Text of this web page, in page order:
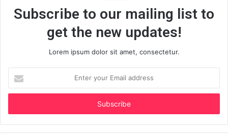
Subscribe to our mailing list to
get the new updates!
Lorem ipsum dolor sit amet, consectetur.
your
Email